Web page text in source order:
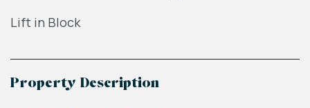
Lift in Block
Property Description